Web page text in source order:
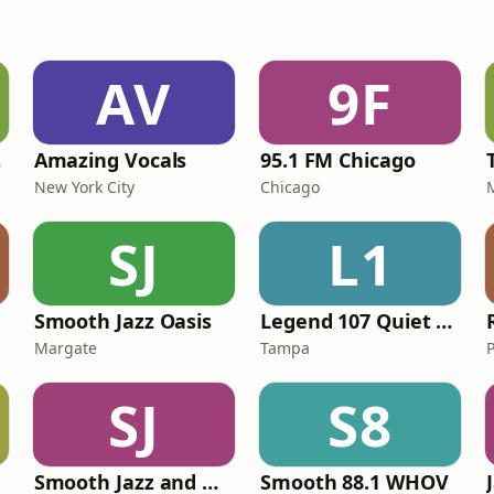
AV
Amazing Vocals
New York City
9F
95.1 FM Chicago
Chicago
SJ
Smooth Jazz Oasis
Margate
L1
Legend 107 Quiet Storm & Smooth Grooves
Tampa
SJ
Smooth Jazz and More
S8
Smooth 88.1 WHOV